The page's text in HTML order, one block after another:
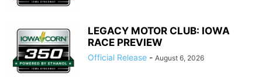
LEGACY MOTOR CLUB: IOWA
RACE PREVIEW
Official Release - August 6, 2026